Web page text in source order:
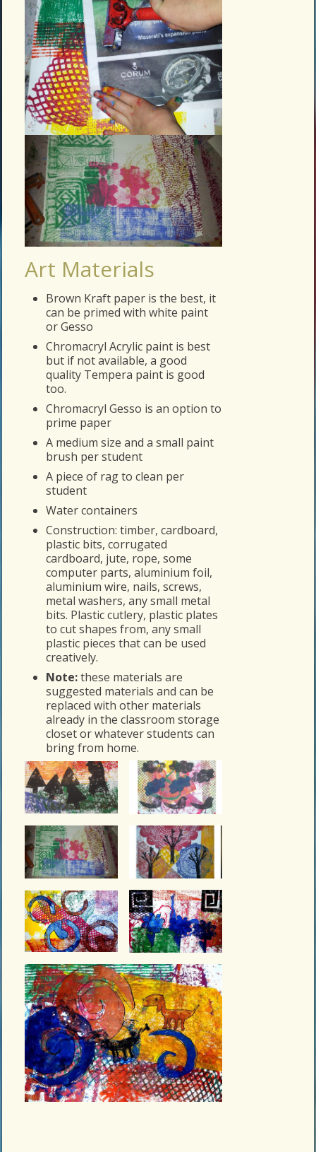
Art Materials
Brown Kraft paper is the best, it
can be primed with white paint
or Gesso
Chromacryl Acrylic paint is best
but if not available, a good
quality Tempera paint is good
too.
Chromacryl Gesso is an option to
prime paper
A medium size and a small paint
brush per student
A piece of rag to clean per
student
Water containers
Construction: timber, cardboard,
plastic bits, corrugated
cardboard, jute, rope, some
computer parts, aluminium foil,
aluminium wire, nails, screws,
metal washers, any small metal
bits. Plastic cutlery, plastic plates
to cut shapes from, any small
plastic pieces that can be used
creatively.
Note:these materials are
suggested materials and can be
replaced with other materials
already in the classroom storage
closet or whatever students can
bring from home.